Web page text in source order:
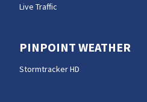
Live Traffic
PINPOINT WEATHER
Stormtracker HD